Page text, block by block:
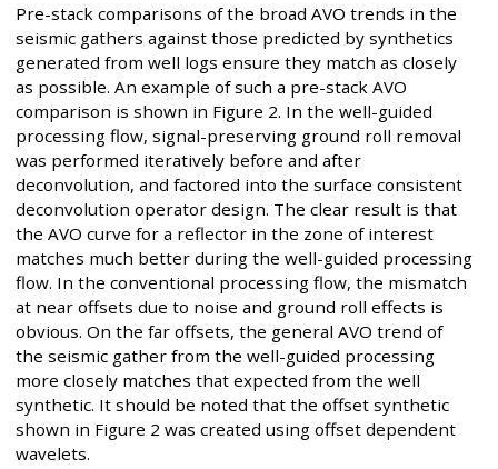
Pre-stack comparisons of the broad AVO trends in the
seismic gathers against those predicted by synthetics
generated from well logs ensure they match as closely
as possible. An example of such a pre-stack AVO
comparison is shown in Figure 2. In the well-guided
processing flow, signal-preserving ground roll removal
was performed iteratively before and after
deconvolution, and factored into the surface consistent
deconvolution operator design. The clear result is that
the AVO curve for a reflector in the zone of interest
matches much better during the well-guided processing
flow. In the conventional processing flow, the mismatch
at near offsets due to noise and ground roll effects is
obvious. On the far offsets, the general AVO trend of
the seismic gather from the well-guided processing
more closely matches that expected from the well
synthetic. It should be noted that the offset synthetic
shown in Figure 2 was created using offset dependent
wavelets.